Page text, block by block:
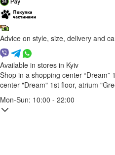
Advice on style, size, delivery and
Available in stores in Kyiv
Shop in a shopping center “Dream” 1
center "Dream" 1st floor, atrium
Mon-Sun: 10:00 - 22:00